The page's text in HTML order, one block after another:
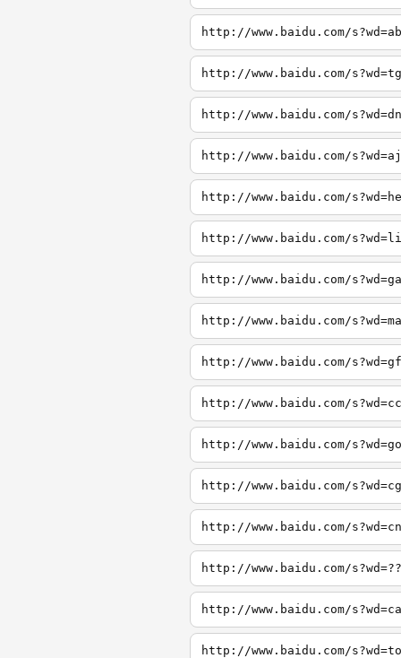
http://www.baidu.com/s?wd=ab
http://www.baidu.com/s?wd=tg
http://www.baidu.com/s?wd=dn
http://www.baidu.com/s?wd=aj
http://www.baidu.com/
http://www.baidu.com/
http://www.baidu.com/
http://www.baidu.com/
http://www.baidu.com/
http://www.baidu.com/
http://www.baidu.com/
http://www.baidu.com/
http://www.baidu.com/
http://www.baidu.com/
http://www.baidu.com/
http://www.baidu.com/